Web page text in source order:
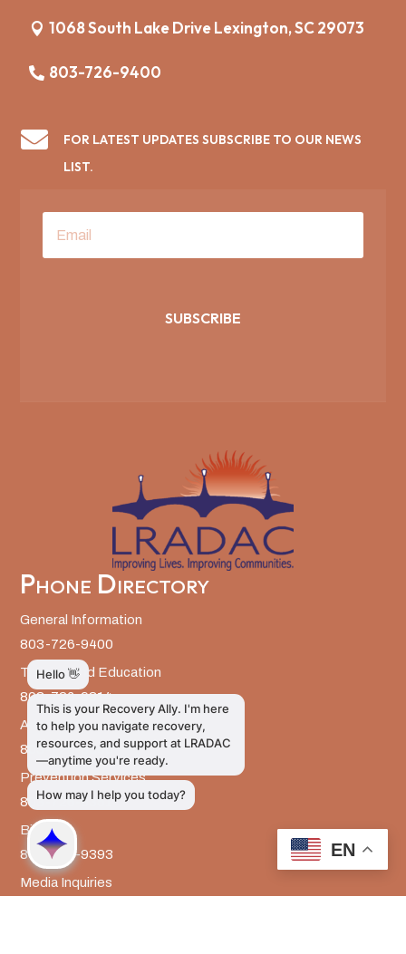
1068 South Lake Drive Lexington, SC 29073
803-726-9400

FOR LATEST UPDATES SUBSCRIBE TO OUR NEWS
LIST.
SUBSCRIBE
Phone Directory
General Information
803-726-9400
Training and Education
803-726-9314
Administrative Services
803-726-9300
Prevention Services
803-726-9351
Billing
803-726-9393
Media Inquiries
EN